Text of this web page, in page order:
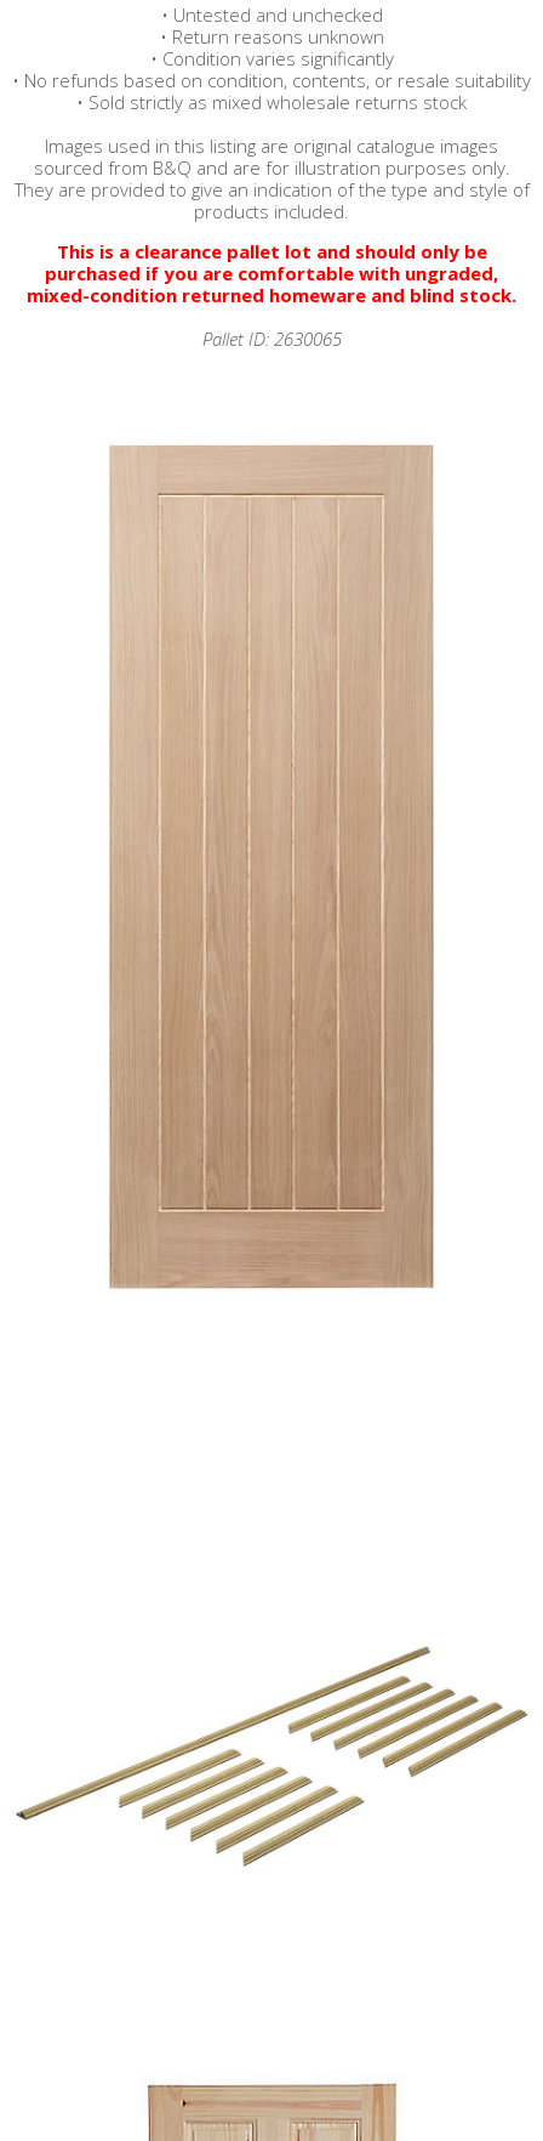
• Untested and unchecked
• Return reasons unknown
• Condition varies significantly
• No refunds based on condition, contents, or resale suitability
• Sold strictly as mixed wholesale returns stock
Images used in this listing are original catalogue images
sourced from B&Q and are for illustration purposes only.
They are provided to give an indication of the type and style of
products included.
This is a clearance pallet lot and should only be
purchased if you are comfortable with ungraded,
mixed-condition returned homeware and blind stock.
Pallet ID: 2630065